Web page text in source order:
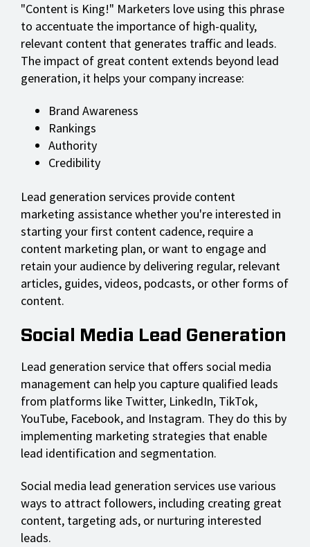
"Content is King!" Marketers love using this phrase
to accentuate the importance of high-quality,
relevant content that generates traffic and leads.
The impact of great content extends beyond lead
generation, it helps your company increase:
Brand Awareness
Rankings
Authority
Credibility
Lead generation services provide content
marketing assistance whether you're interested in
starting your first content cadence, require a
content marketing plan, or want to engage and
retain your audience by delivering regular, relevant
articles, guides, videos, podcasts, or other forms of
content.
Social Media Lead Generation
Lead generation service that offers social media
management can help you capture qualified leads
from platforms like Twitter, LinkedIn, TikTok,
YouTube, Facebook, and Instagram. They do this by
implementing marketing strategies that enable
lead identification and segmentation.
Social media lead generation services use various
ways to attract followers, including creating great
content, targeting ads, or nurturing interested
leads.